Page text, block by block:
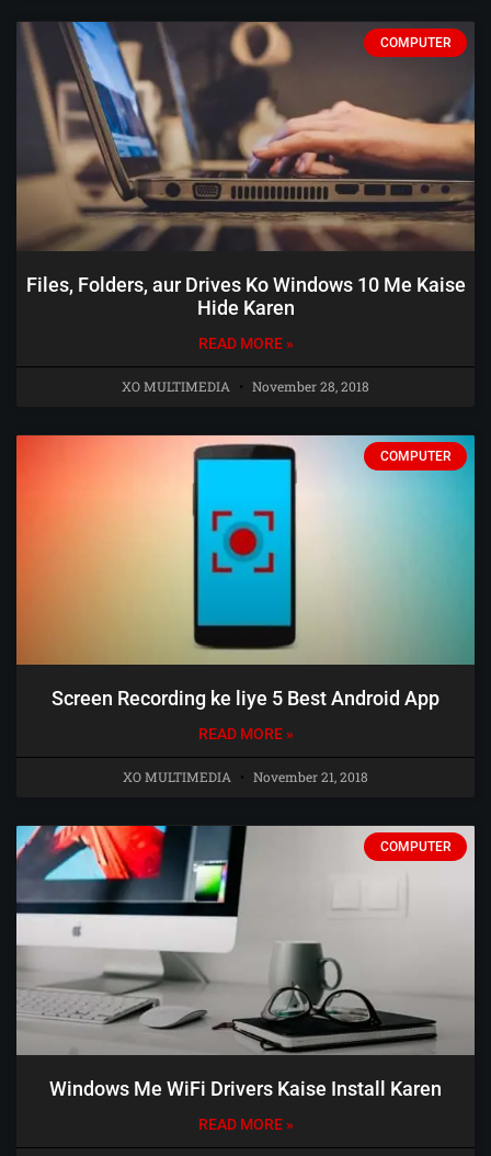
COMPUTER
Files, Folders, aur Drives Ko Windows 10 Me Kaise
Hide Karen
READ MORE »
XO MULTIMEDIA November 28, 2018
COMPUTER
Screen Recording ke liye 5 Best Android App
READ MORE »
XO MULTIMEDIA November 21, 2018
COMPUTER
Windows Me WiFi Drivers Kaise Install Karen
READ MORE »